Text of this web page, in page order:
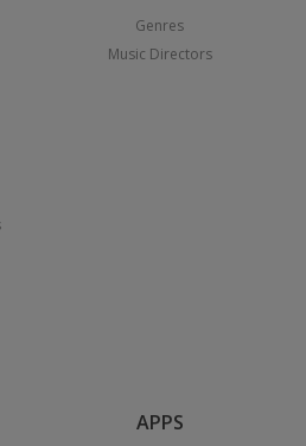
Genres
Music Directors
APPS